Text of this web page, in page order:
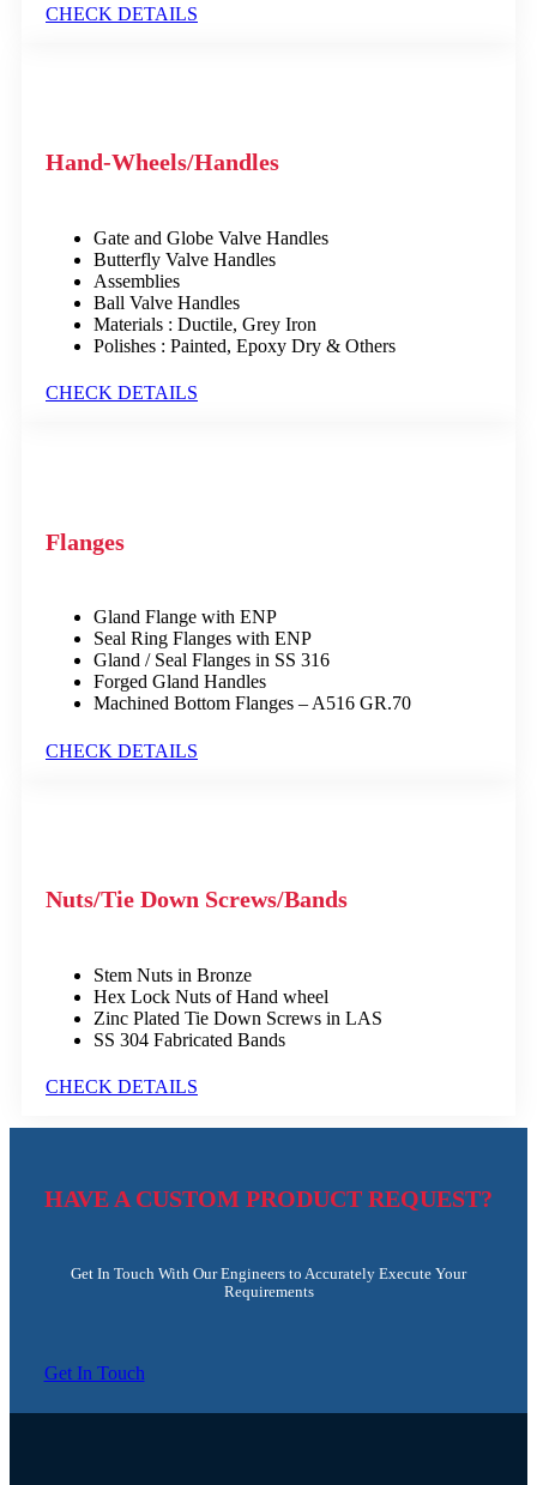
CHECK DETAILS
Hand-Wheels/Handles
Gate and Globe Valve Handles
Butterfly Valve Handles
Assemblies
Ball Valve Handles
Materials : Ductile, Grey Iron
Polishes : Painted, Epoxy Dry & Others
CHECK DETAILS
Flanges
Gland Flange with ENP
Seal Ring Flanges with ENP
Gland / Seal Flanges in SS 316
Forged Gland Handles
Machined Bottom Flanges – A516 GR.70
CHECK DETAILS
Nuts/Tie Down Screws/Bands
Stem Nuts in Bronze
Hex Lock Nuts of Hand wheel
Zinc Plated Tie Down Screws in LAS
SS 304 Fabricated Bands
CHECK DETAILS
HAVE A CUSTOM PRODUCT REQUEST?
Get In Touch With Our Engineers to Accurately Execute Your
Requirements
Get In Touch